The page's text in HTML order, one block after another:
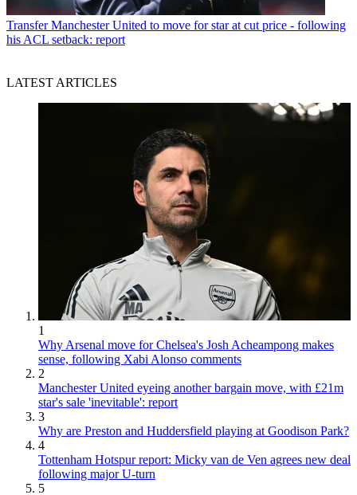
Transfer Manchester United to move for star at cut price - following
his ACL setback: report
LATEST ARTICLES
1
Why Arsenal move for Chelsea's Josh Acheampong makes
sense, following Xabi Alonso comments
2
Manchester United eyeing another bargain move, with £21m
star's sale 'inevitable': report
3
Why are Preston and Huddersfield playing at Goodison Park?
4
Tottenham Hotspur report: Micky van de Ven agrees new deal
following major U-turn
5